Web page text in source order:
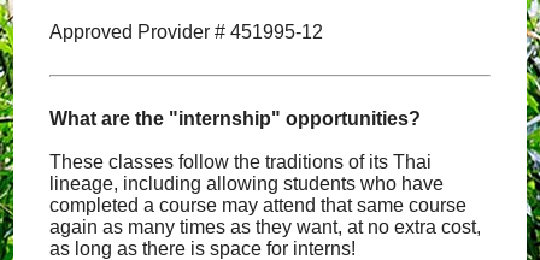
Approved Provider # 451995-12
What are the "internship" opportunities?
These classes follow the traditions of its Thai
lineage, including allowing students who have
completed a course may attend that same course
again as many times as they want, at no extra cost,
as long as there is space for interns!